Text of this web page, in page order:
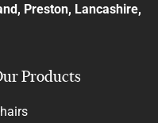
Preston, Lancashire,
Products